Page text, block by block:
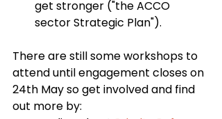
get stronger ("the ACCO
sector Strategic Plan").
There are still some workshops to
attend until engagement closes on
24th May so get involved and find
out more by: